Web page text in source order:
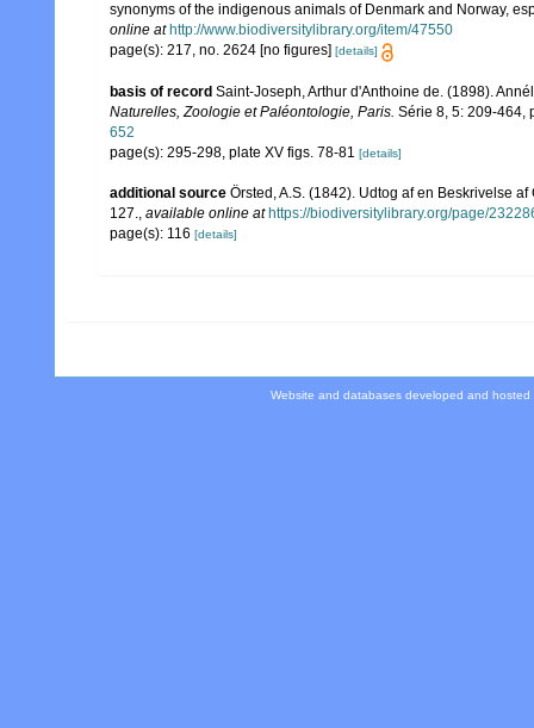
synonyms of the indigenous animals of Denmark and Norway,
online at http://www.biodiversitylibrary.org/item/47550
page(s): 217, no. 2624 [no figures] [details]
basis of record Saint-Joseph, Arthur d'Anthoine de. (1898).
Naturelles, Zoologie et Paléontologie, Paris. Série 8, 5: 209-464,
652
page(s): 295-298, plate XV figs. 78-81 [details]
additional source Örsted, A.S. (1842). Udtog af en Beskrivelse
127.
available online at https://biodiversitylibrary.org/page/
page(s): 116 [details]
Website and databases developed and